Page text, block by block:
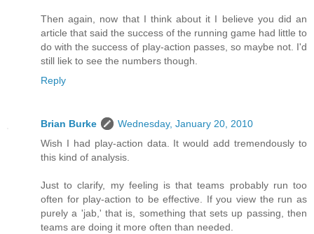
Then again, now that I think about it I believe you did an
article that said the success of the running game had little to
do with the success of play-action passes, so maybe not. I'd
still liek to see the numbers though.
Reply
Brian Burke
Wednesday, January 20, 2010
Wish I had play-action data. It would add tremendously to
this kind of analysis.
Just to clarify, my feeling is that teams probably run too
often for play-action to be effective. If you view the run as
purely a 'jab,' that is, something that sets up passing, then
teams are doing it more often than needed.